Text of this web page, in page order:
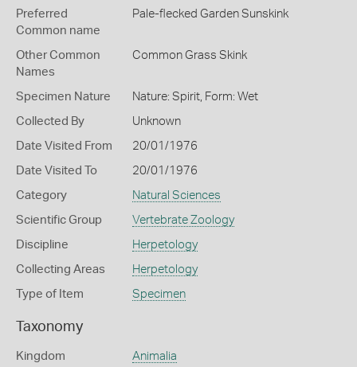
Preferred
Common name
Pale-flecked Garden Sunskink
Other Common
Names
Common Grass Skink
Specimen Nature Nature: Spirit, Form: Wet
Collected By Unknown
Date Visited From 20/01/1976
Date Visited To 20/01/1976
Category Natural Sciences
Scientific Group Vertebrate Zoology
Discipline Herpetology
Collecting Areas Herpetology
Type of Item Specimen
Taxonomy
Kingdom Animalia